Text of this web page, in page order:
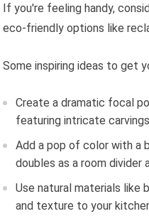
If you're feeling handy,
eco-friendly options like
Some inspiring ideas to get
Create a dramatic focal
featuring intricate
Add a pop of color with a
doubles as a room divider
Use natural materials like
and texture to your